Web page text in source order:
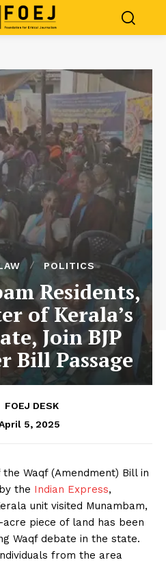
POLITICS
Residents,
of Kerala’s
Join BJP
Bill Passage
FOEJ DESK
5, 2025
Waqf (Amendment) Bill in
the Indian Express,
unit visited Munambam,
piece of land has been
Waqf debate in the state.
from the area